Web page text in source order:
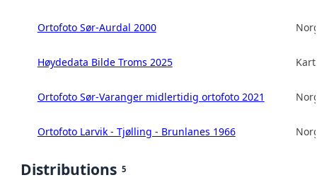
Ortofoto Sør-Aurdal 2000
Høydedata Bilde Troms 2025
Ortofoto Sør-Varanger midlertidig ortofoto 2021
Ortofoto Larvik - Tjølling - Brunlanes 1966
Distributions 5